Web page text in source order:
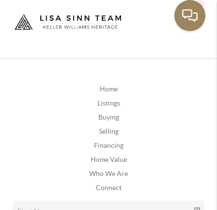
Home
Listings
Buying
Selling
Financing
Home Value
Who We Are
Connect